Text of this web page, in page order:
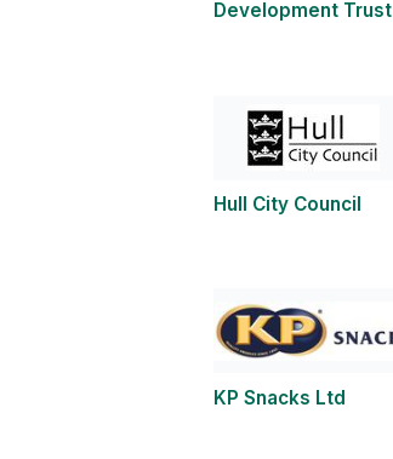
Development Trust
Hull City Council
KP Snacks Ltd